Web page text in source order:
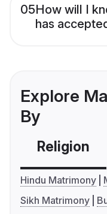
05How will I
has
Explore
By
Religion
Hindu Matrimony
Sikh Matrimony